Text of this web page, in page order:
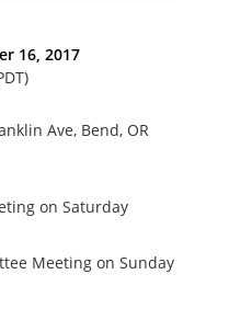
16, 2017
Ave, Bend, OR
on Saturday
Meeting on Sunday